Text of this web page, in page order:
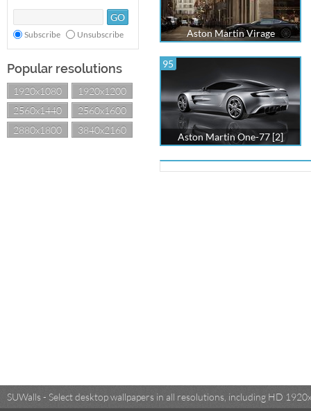
Subscribe Unsubscribe
Popular resolutions
1920x1080
1920x1200
2560x1440
2560x1600
2880x1800
3840x2160
Aston Martin Virage
95
Aston Martin One-77 [2]
SUWalls - Select desktop wallpapers in all resolutions, including HD